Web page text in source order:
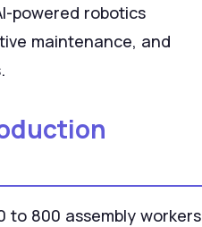
powered robotics
maintenance, and
to 800 assembly workers